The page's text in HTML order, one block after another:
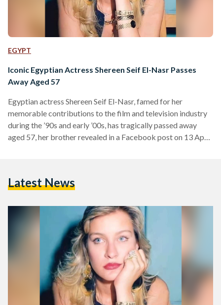
EGYPT
Iconic Egyptian Actress Shereen Seif El-Nasr Passes
Away Aged 57
Egyptian actress Shereen Seif El-Nasr, famed for her
memorable contributions to the film and television industry
during the ’90s and early ’00s, has tragically passed away
aged 57, her brother revealed in a Facebook post on 13 April.
initially pursued a law degree but began acting during her
Latest News